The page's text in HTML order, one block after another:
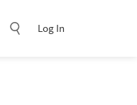
Log In